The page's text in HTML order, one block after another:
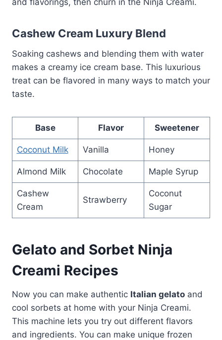
Cashew Cream Luxury Blend
Soaking cashews and blending them with water
makes a creamy ice cream base. This luxurious
treat can be flavored in many ways to match your
taste.
Base Flavor Sweetener
Coconut Milk Vanilla Honey
Almond Milk Chocolate Maple Syrup
Cashew
Cream
Strawberry
Coconut
Sugar
Gelato and Sorbet Ninja
Creami Recipes
Now you can make authentic Italian gelato and
cool sorbets at home with your Ninja Creami.
This machine lets you try out different flavors
and ingredients. You can make unique frozen